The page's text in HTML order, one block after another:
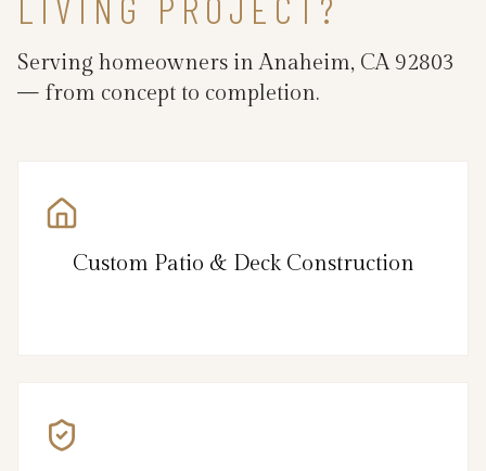
Serving homeowners in Anaheim, CA 92803
— from concept to completion.
Custom Patio & Deck Construction